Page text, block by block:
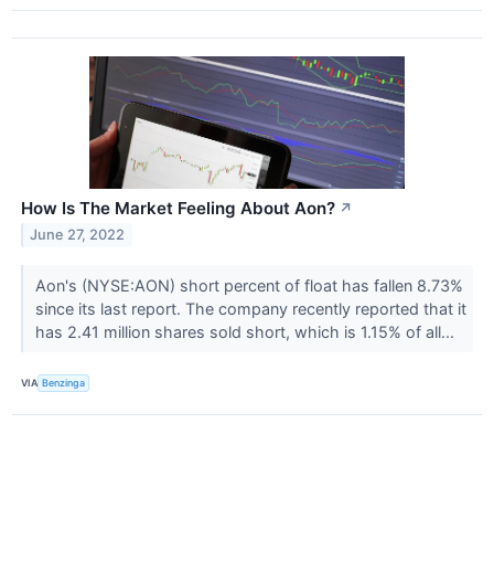
How Is The Market Feeling About Aon? ↗
June 27, 2022
Aon's (NYSE:AON) short percent of float has fallen 8.73%
since its last report. The company recently reported that it
has 2.41 million shares sold short, which is 1.15% of all...
VIA Benzinga